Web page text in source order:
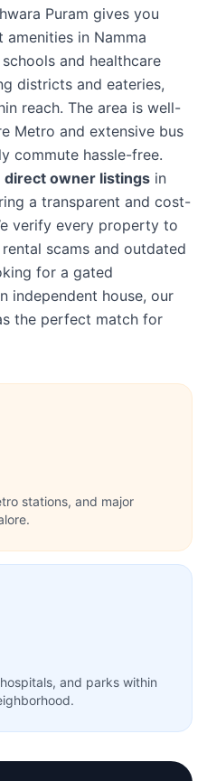
Puram gives you
in Namma
and healthcare
districts and eateries,
reach. The area is well-
Metro and extensive bus
commute hassle-free.
direct owner listings in
a transparent and cost-
verify every property to
scams and outdated
for a gated
independent house, our
the perfect match for
stations, and major
and parks within